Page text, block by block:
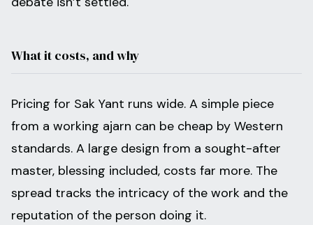
What it costs, and why
Pricing for Sak Yant runs wide. A simple piece
from a working ajarn can be cheap by Western
standards. A large design from a sought-after
master, blessing included, costs far more. The
spread tracks the intricacy of the work and the
reputation of the person doing it.